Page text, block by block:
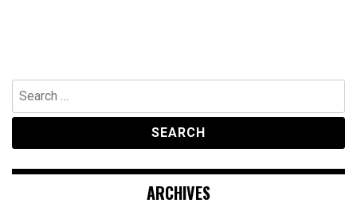
Search
for:
ARCHIVES